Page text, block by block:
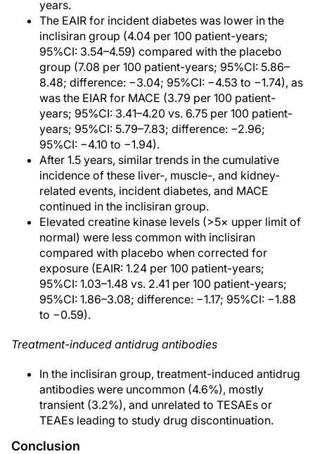
years.
The EAIR for incident diabetes was lower in the
inclisiran group (4.04 per 100 patient-years;
95%CI: 3.54–4.59) compared with the placebo
group (7.08 per 100 patient-years; 95%CI: 5.86–
8.48; difference: −3.04; 95%CI: −4.53 to −1.74), as
was the EIAR for MACE (3.79 per 100 patient-
years; 95%CI: 3.41–4.20 vs. 6.75 per 100 patient-
years; 95%CI: 5.79–7.83; difference: −2.96;
95%CI: −4.10 to −1.94).
After 1.5 years, similar trends in the cumulative
incidence of these liver-, muscle-, and kidney-
related events, incident diabetes, and MACE
continued in the inclisiran group.
Elevated creatine kinase levels (>5× upper limit of
normal) were less common with inclisiran
compared with placebo when corrected for
exposure (EAIR: 1.24 per 100 patient-years;
95%CI: 1.03–1.48 vs. 2.41 per 100 patient-years;
95%CI: 1.86–3.08; difference: −1.17; 95%CI: −1.88
to −0.59).
Treatment-induced antidrug antibodies
In the inclisiran group, treatment-induced antidrug
antibodies were uncommon (4.6%), mostly
transient (3.2%), and unrelated to TESAEs or
TEAEs leading to study drug discontinuation.
Conclusion